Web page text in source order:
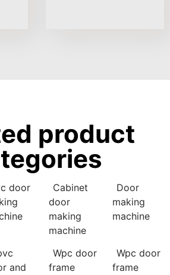
product
door
Cabinet
door
making
machine
Door
making
machine
and
Wpc door
frame
Wpc door
frame